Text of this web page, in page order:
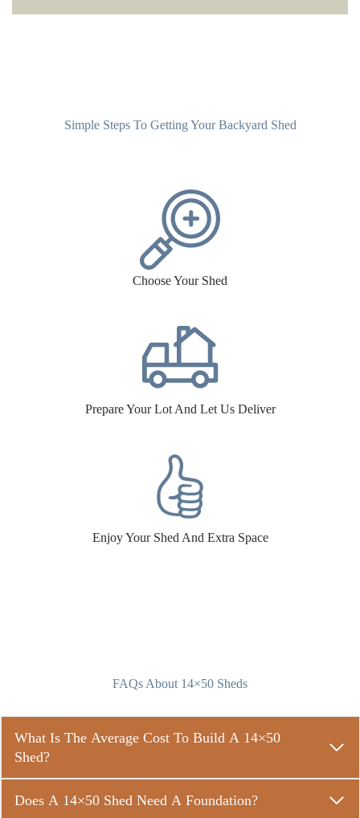
Simple Steps To Getting Your Backyard Shed
Choose Your Shed
Prepare Your Lot And Let Us Deliver
Enjoy Your Shed And Extra Space
FAQs About 14×50 Sheds
What Is The Average Cost To Build A 14×50
Shed?
Does A 14×50 Shed Need A Foundation?